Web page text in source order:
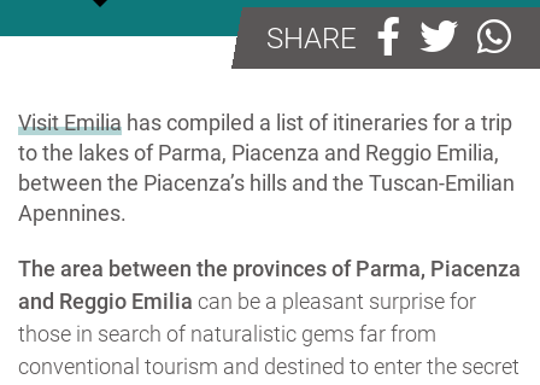
SHARE
Visit Emilia has compiled a list of itineraries for a trip
to the lakes of Parma, Piacenza and Reggio Emilia,
between the Piacenza’s hills and the Tuscan-Emilian
Apennines.
The area between the provinces of Parma, Piacenza
and Reggio Emilia can be a pleasant surprise for
those in search of naturalistic gems far from
conventional tourism and destined to enter the secret